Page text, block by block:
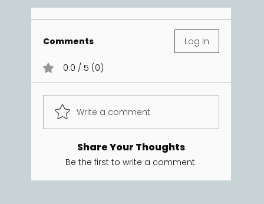
Comments Log In
0.0 / 5 (0)
Write a comment
Share Your Thoughts
Be the first to write a comment.